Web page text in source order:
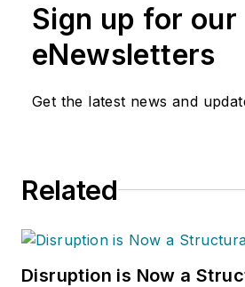
Sign up for our
eNewsletters
Get the latest news and
Related
Disruption is Now a